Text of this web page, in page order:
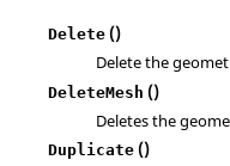
Delete ()
Delete the
DeleteMesh ()
Deletes the
Duplicate ()